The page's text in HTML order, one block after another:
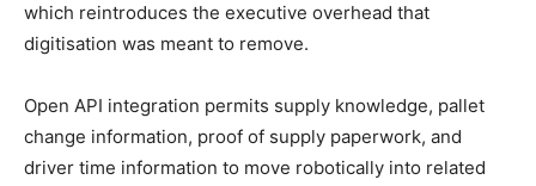
which reintroduces the executive overhead that
digitisation was meant to remove.
Open API integration permits supply knowledge, pallet
change information, proof of supply paperwork, and
driver time information to move robotically into related